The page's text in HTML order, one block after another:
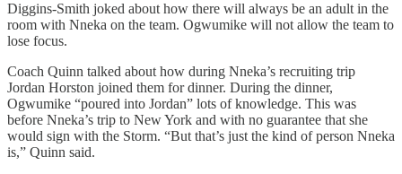
Diggins-Smith joked about how there will always be an adult in the
room with Nneka on the team. Ogwumike will not allow the team to
lose focus.
Coach Quinn talked about how during Nneka’s recruiting trip
Jordan Horston joined them for dinner. During the dinner,
Ogwumike “poured into Jordan” lots of knowledge. This was
before Nneka’s trip to New York and with no guarantee that she
would sign with the Storm. “But that’s just the kind of person Nneka
is,” Quinn said.